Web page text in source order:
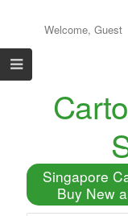
Welcome, Guest
Singapore
Buy New